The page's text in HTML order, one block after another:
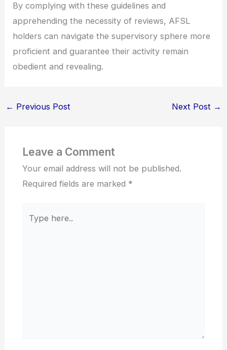
By complying with these guidelines and
apprehending the necessity of reviews, AFSL
holders can navigate the supervisory sphere more
proficient and guarantee their activity remain
obedient and revealing.
← Previous Post Next Post →
Leave a Comment
Your email address will not be published.
Required fields are marked *
here..